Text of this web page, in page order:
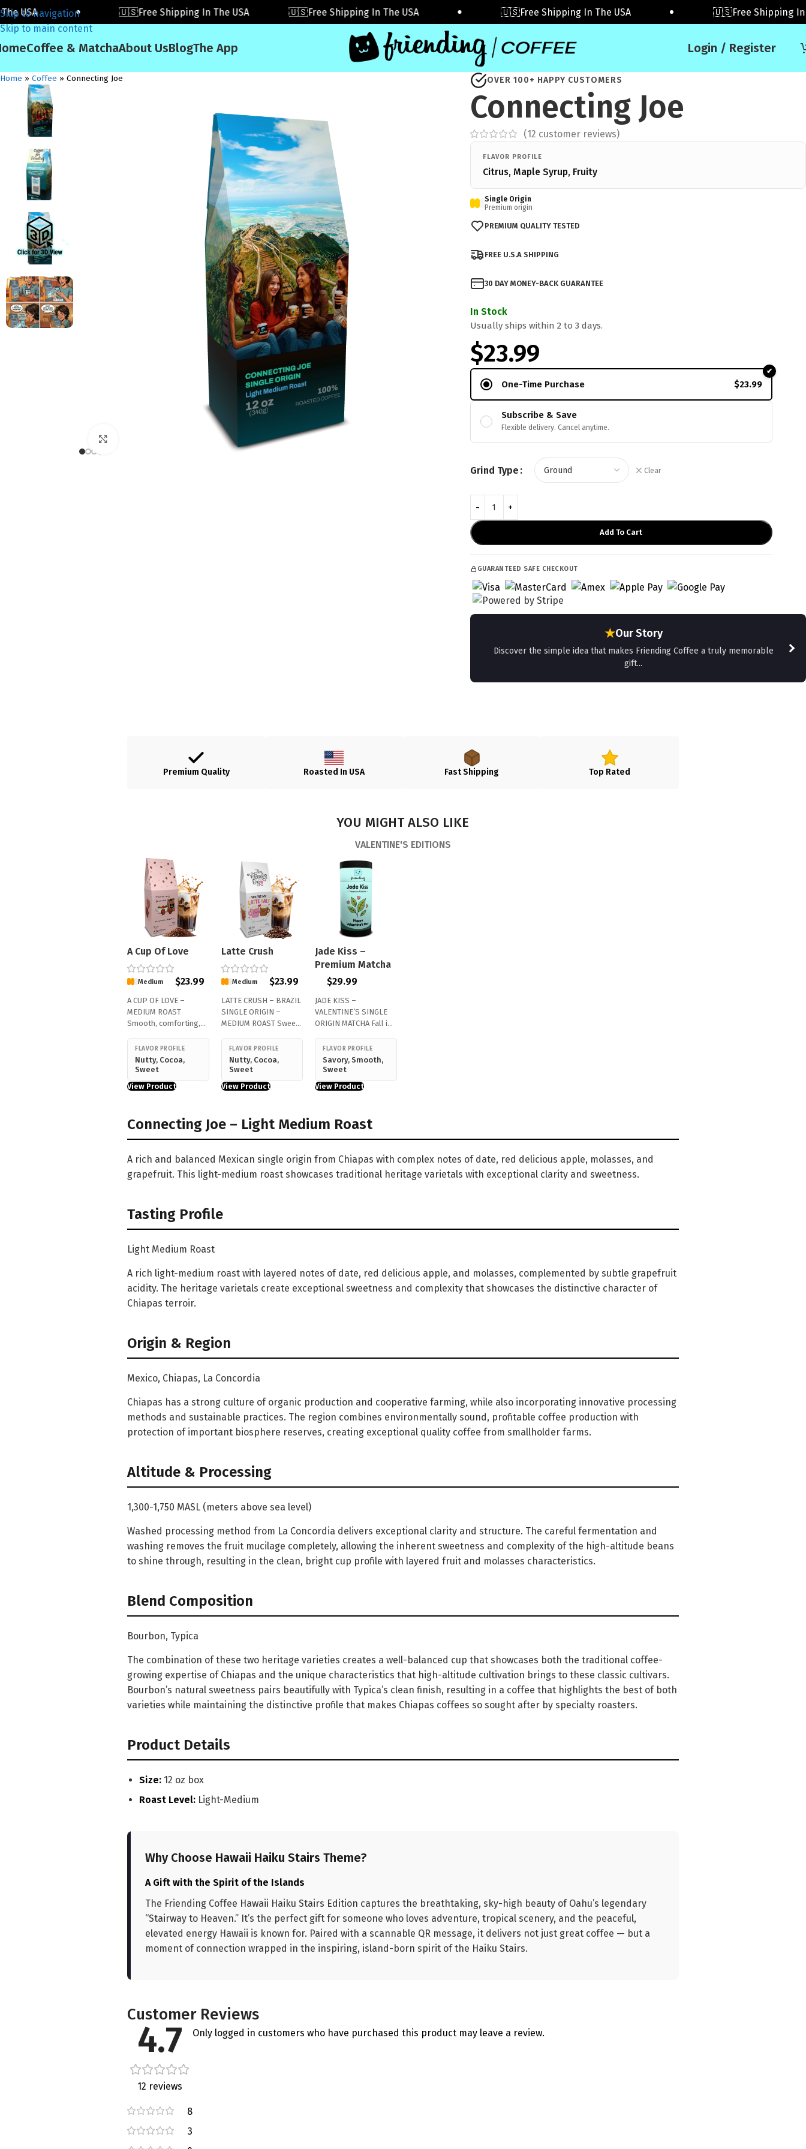
Skip to navigation
Skip to main content
🇺🇸Free Shipping In The USA 🇺🇸Free Shipping In The USA 🇺🇸Free Shipping In The USA 🇺🇸Free Shipping In The
Coffee & MatchaAbout UsBlogThe App Login / Register
Home » Coffee » Connecting Joe OVER 100+ HAPPY CUSTOMERS
Connecting Joe
(12 customer reviews)
FLAVOR PROFILE
Citrus, Maple Syrup, Fruity
Single Origin
Premium origin
PREMIUM QUALITY TESTED
FREE U.S.A SHIPPING
30 DAY MONEY-BACK GUARANTEE
In Stock
Usually ships within 2 to 3 days.
$23.99
One-Time Purchase $23.99
Subscribe & Save
Flexible delivery. Cancel anytime.
Grind Type Clear
Add To Cart
GUARANTEED SAFE CHECKOUT
★Our Story
Discover the simple idea that makes Friending Coffee a truly memorable
gift...
Premium Quality Roasted In USA Fast Shipping Top Rated
YOU MIGHT ALSO LIKE
VALENTINE'S EDITIONS
A Cup Of Love
Medium $23.99
A CUP OF LOVE –
MEDIUM ROAST
Smooth, comforting,
FLAVOR PROFILE
Nutty, Cocoa,
Sweet
View Product
Latte Crush
Medium $23.99
LATTE CRUSH – BRAZIL
SINGLE ORIGIN –
MEDIUM ROAST Sweet,
FLAVOR PROFILE
Nutty, Cocoa,
Sweet
View Product
Jade Kiss –
Premium Matcha
$29.99
JADE KISS –
VALENTINE’S SINGLE
ORIGIN MATCHA Fall in
FLAVOR PROFILE
Savory, Smooth,
Sweet
View Product
Connecting Joe – Light Medium Roast
A rich and balanced Mexican single origin from Chiapas with complex notes of date, red delicious apple, molasses, and
grapefruit. This light-medium roast showcases traditional heritage varietals with exceptional clarity and sweetness.
Tasting Profile
Light Medium Roast
A rich light-medium roast with layered notes of date, red delicious apple, and molasses, complemented by subtle grapefruit
acidity. The heritage varietals create exceptional sweetness and complexity that showcases the distinctive character of
Chiapas terroir.
Origin & Region
Mexico, Chiapas, La Concordia
Chiapas has a strong culture of organic production and cooperative farming, while also incorporating innovative processing
methods and sustainable practices. The region combines environmentally sound, profitable coffee production with
protection of important biosphere reserves, creating exceptional quality coffee from smallholder farms.
Altitude & Processing
1,300-1,750 MASL (meters above sea level)
Washed processing method from La Concordia delivers exceptional clarity and structure. The careful fermentation and
washing removes the fruit mucilage completely, allowing the inherent sweetness and complexity of the high-altitude beans
to shine through, resulting in the clean, bright cup profile with layered fruit and molasses characteristics.
Blend Composition
Bourbon, Typica
The combination of these two heritage varieties creates a well-balanced cup that showcases both the traditional coffee-
growing expertise of Chiapas and the unique characteristics that high-altitude cultivation brings to these classic cultivars.
Bourbon’s natural sweetness pairs beautifully with Typica’s clean finish, resulting in a coffee that highlights the best of both
varieties while maintaining the distinctive profile that makes Chiapas coffees so sought after by specialty roasters.
Product Details
Size: 12 oz box
Roast Level: Light-Medium
Why Choose Hawaii Haiku Stairs Theme?
A Gift with the Spirit of the Islands
The Friending Coffee Hawaii Haiku Stairs Edition captures the breathtaking, sky-high beauty of Oahu’s legendary
“Stairway to Heaven.” It’s the perfect gift for someone who loves adventure, tropical scenery, and the peaceful,
elevated energy Hawaii is known for. Paired with a scannable QR message, it delivers not just great coffee — but a
moment of connection wrapped in the inspiring, island-born spirit of the Haiku Stairs.
Customer Reviews
4.7
12 reviews
8
3
Only logged in customers who have purchased this product may leave a review.